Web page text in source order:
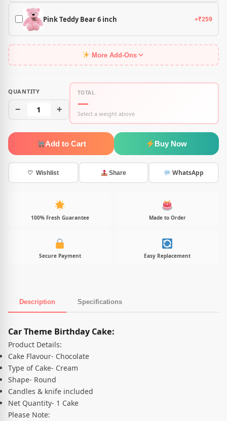
Pink Teddy Bear 6 inch +₹259
More Add-Ons
QUANTITY
− 1 +
TOTAL
—
Select a weight above
Add to Cart Buy Now
♡ Wishlist Share WhatsApp
100% Fresh Guarantee Made to Order
Secure Payment Easy Replacement
Description Specifications
Product Description
Car Theme Birthday Cake:
Product Details:
Cake Flavour- Chocolate
Type of Cake- Cream
Shape- Round
Candles & knife included
Net Quantity- 1 Cake
Please Note: